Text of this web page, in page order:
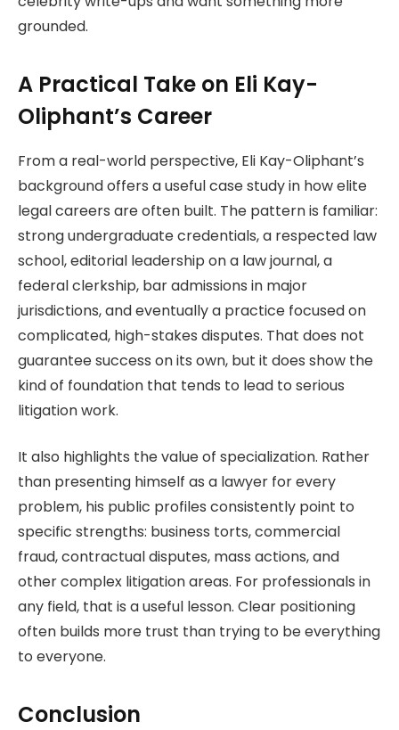
grounded.
A Practical Take on Eli Kay-
Oliphant’s Career
From a real-world perspective, Eli Kay-Oliphant’s
background offers a useful case study in how elite
legal careers are often built. The pattern is familiar:
strong undergraduate credentials, a respected law
school, editorial leadership on a law journal, a
federal clerkship, bar admissions in major
jurisdictions, and eventually a practice focused on
complicated, high-stakes disputes. That does not
guarantee success on its own, but it does show the
kind of foundation that tends to lead to serious
litigation work.
It also highlights the value of specialization. Rather
than presenting himself as a lawyer for every
problem, his public profiles consistently point to
specific strengths: business torts, commercial
fraud, contractual disputes, mass actions, and
other complex litigation areas. For professionals in
any field, that is a useful lesson. Clear positioning
often builds more trust than trying to be everything
to everyone.
Conclusion